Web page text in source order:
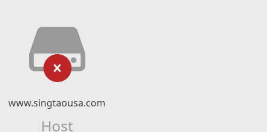
www.singtaousa.com
Host